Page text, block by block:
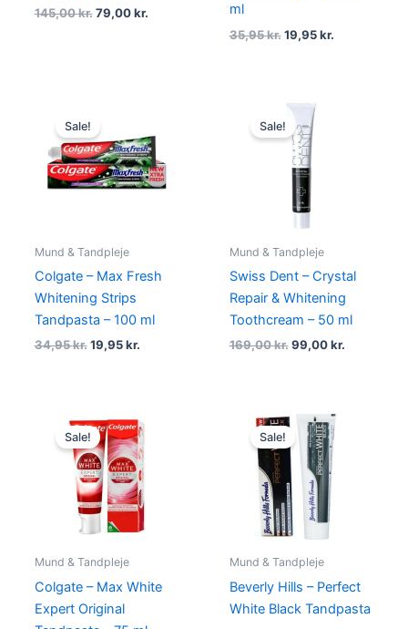
145,00kr. 79,00kr.
ml
35,95kr. 19,95kr.
Sale!
Mund & Tandpleje
Colgate – Max Fresh
Whitening Strips
Tandpasta – 100 ml
34,95kr.
price
was:
34,95 kr..
19,95kr.
is:
19,95 kr..
Sale!
Mund & Tandpleje
Swiss Dent – Crystal
Repair & Whitening
Toothcream – 50 ml
169,00kr.
Original
price
was:
169,00 kr..
99,00kr.
Sale!
Mund & Tandpleje
Colgate – Max White
Expert Original
price
was:
45,00 kr..
price
is:
39,00 kr..
Sale!
Mund & Tandpleje
Beverly Hills – Perfect
White Black Tandpasta
Original
price
was:
79,00 kr..